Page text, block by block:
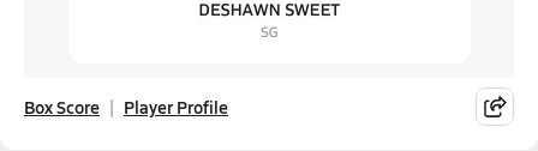
Box Score Player Profile